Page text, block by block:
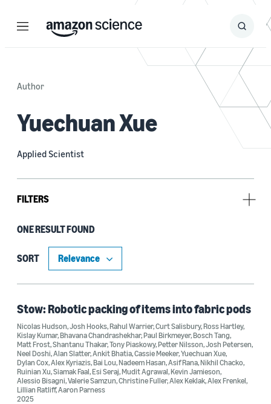
Menu Search
Submit
Author
Yuechuan Xue
Applied Scientist
FILTERS
Author
Aaron Parness (1)
Alessio Bisagni (1)
Alex Frenkel (1)
Alex Keklak (1)
ONE RESULT FOUND
SORT
Stow: Robotic packing of items into fabric pods
Nicolas Hudson,Josh Hooks,Rahul Warrier,Curt Salisbury,Ross Hartley,
Kislay Kumar,Bhavana Chandrashekhar,Paul Birkmeyer,Bosch Tang,
Matt Frost,Shantanu Thakar,Tony Piaskowy,Petter Nilsson,Josh Petersen,
Neel Doshi,Alan Slatter,Ankit Bhatia,Cassie Meeker,Yuechuan Xue,
Dylan Cox,Alex Kyriazis,Bai Lou,Nadeem Hasan,Asif Rana,Nikhil Chacko,
Ruinian Xu,Siamak Faal,Esi Seraj,Mudit Agrawal,Kevin Jamieson,
Alessio Bisagni,Valerie Samzun,Christine Fuller,Alex Keklak,Alex Frenkel,
Lillian Ratliff,Aaron Parness
2025